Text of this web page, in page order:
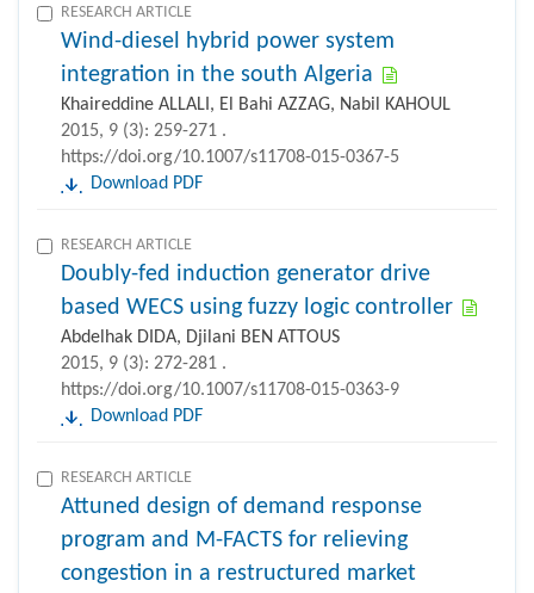
RESEARCH ARTICLE
Wind-diesel hybrid power system
integration in the south Algeria
Khaireddine ALLALI, El Bahi AZZAG, Nabil KAHOUL
2015, 9 (3): 259-271 .
https://doi.org/10.1007/s11708-015-0367-5
Download PDF
RESEARCH ARTICLE
Doubly-fed induction generator drive
based WECS using fuzzy logic controller
Abdelhak DIDA, Djilani BEN ATTOUS
2015, 9 (3): 272-281 .
https://doi.org/10.1007/s11708-015-0363-9
Download PDF
RESEARCH ARTICLE
Attuned design of demand response
program and M-FACTS for relieving
congestion in a restructured market